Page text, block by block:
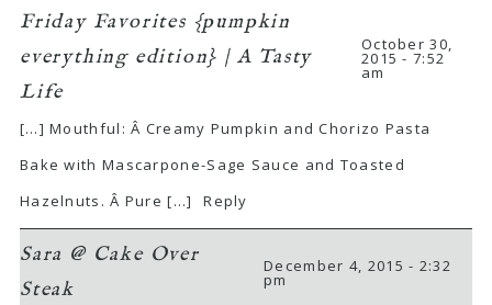
Friday Favorites {pumpkin
everything edition} | A Tasty
Life
October 30,
2015 - 7:52
am
[…] Mouthful: Â Creamy Pumpkin and Chorizo Pasta
Bake with Mascarpone-Sage Sauce and Toasted
Hazelnuts. Â Pure […]
Reply
Sara @ Cake Over
Steak
December 4, 2015 - 2:32
pm